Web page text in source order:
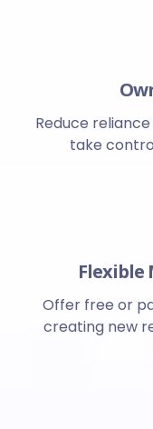
Reduce
take
Flexible
Offer free or
creating new